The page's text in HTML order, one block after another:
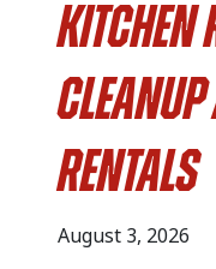
Kitchen
Rentals
August 3, 2026